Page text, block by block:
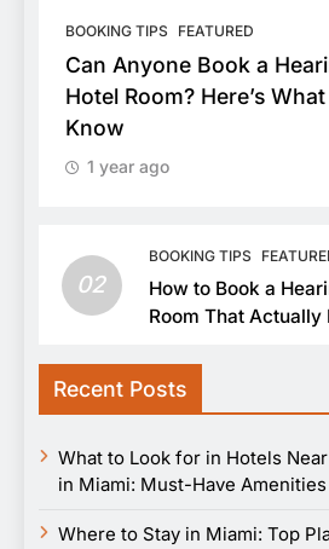
BOOKING TIPS FEATURED
Can Anyone Book a
Hotel Room? Here’s
Know
1 year ago
02
BOOKING TIPS
How to Book a
Room That Actually
Recent Posts
What to Look for in Hotels
in Miami: Must-Have Amenities
Where to Stay in Miami: Top